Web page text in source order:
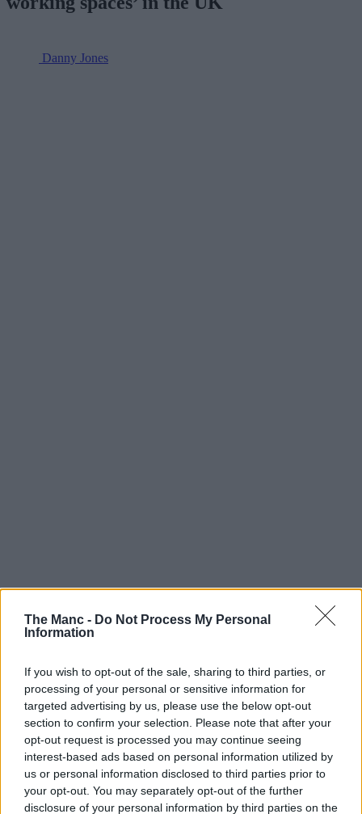
The Manc - Do Not Process My Personal
Information
If you wish to opt-out of the sale, sharing to third parties, or
processing of your personal or sensitive information for
targeted advertising by us, please use the below opt-out
section to confirm your selection. Please note that after your
opt-out request is processed you may continue seeing
interest-based ads based on personal information utilized by
us or personal information disclosed to third parties prior to
your opt-out. You may separately opt-out of the further
disclosure of your personal information by third parties on the
Danny Jones